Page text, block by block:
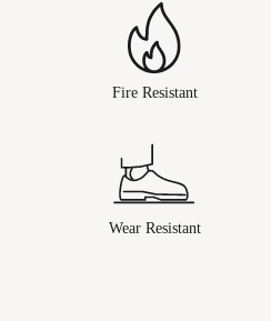
Fire Resistant
Wear Resistant